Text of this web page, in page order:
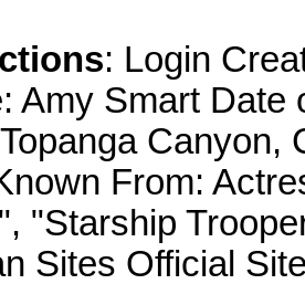
: Login
Amy Smart Date
Canyon,
From:
"Starship
Sites Official